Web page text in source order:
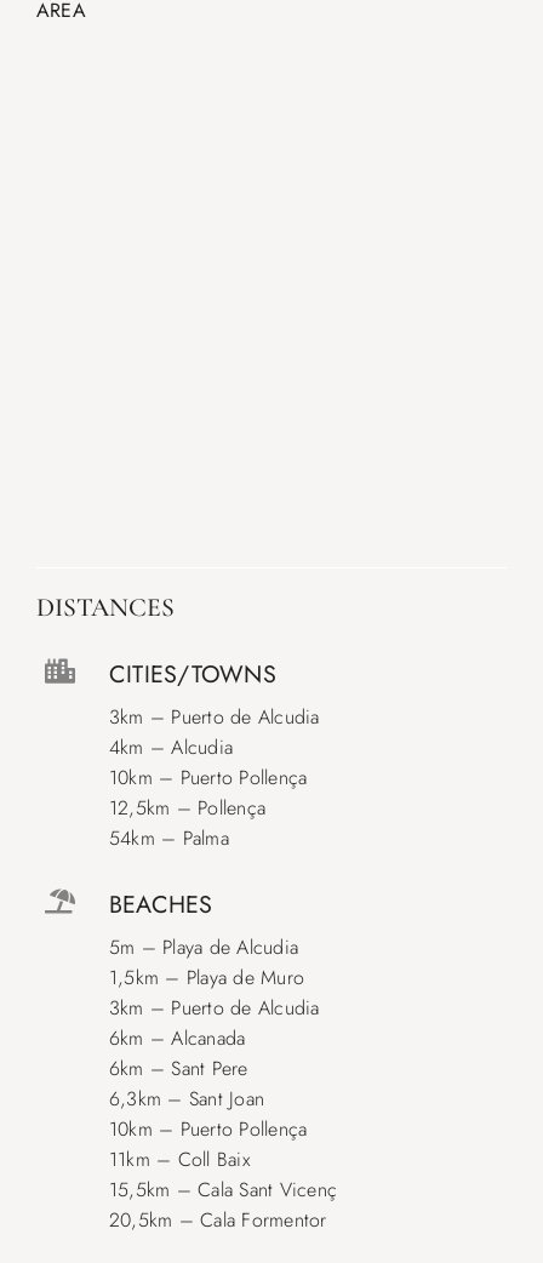
AREA
DISTANCES
CITIES/TOWNS
3km – Puerto de Alcudia
4km – Alcudia
10km – Puerto Pollença
12,5km – Pollença
54km – Palma
BEACHES
5m – Playa de Alcudia
1,5km – Playa de Muro
3km – Puerto de Alcudia
6km – Alcanada
6km – Sant Pere
6,3km – Sant Joan
10km – Puerto Pollença
11km – Coll Baix
15,5km – Cala Sant Vicenç
20,5km – Cala Formentor